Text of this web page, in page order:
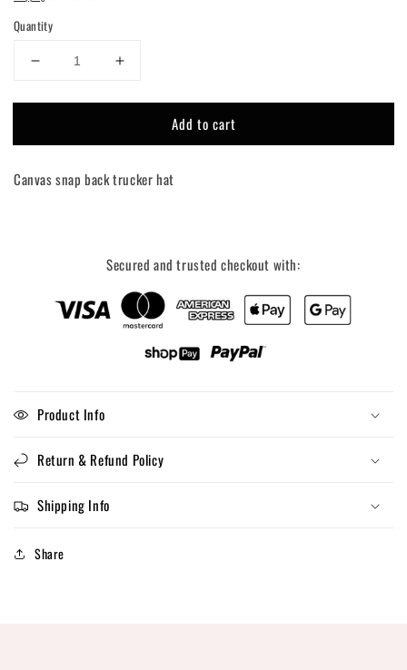
Quantity
Decrease
for
Over
Trucker
Increase
for
Over
Trucker
Add to cart
Canvas snap back trucker hat
Secured and trusted checkout with:
Product Info
Return & Refund Policy
Shipping Info
Share